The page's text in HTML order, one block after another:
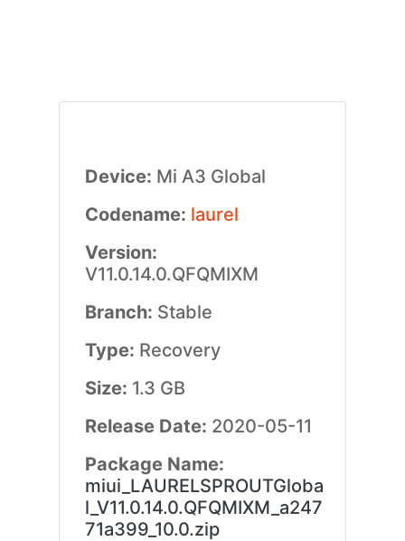
Device: Mi A3 Global
Codename: laurel
Version:
V11.0.14.0.QFQMIXM
Branch: Stable
Type: Recovery
Size: 1.3 GB
Release Date: 2020-05-11
Package Name:
miui_LAURELSPROUTGloba
l_V11.0.14.0.QFQMIXM_a247
71a399_10.0.zip